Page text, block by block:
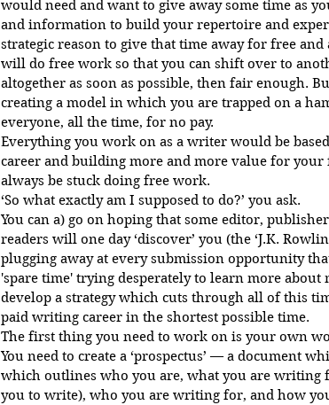
would need and want to give away some time as
and information to build your repertoire and
strategic reason to give that time away for free
will do free work so that you can shift over to
altogether as soon as possible, then fair enough.
creating a model in which you are trapped on a
everyone, all the time, for no pay.
Everything you work on as a writer would be
career and building more and more value for your
always be stuck doing free work.
‘So what exactly am I supposed to do?’ you ask.
You can a) go on hoping that some editor,
readers will one day ‘discover’ you (the ‘J.K.
plugging away at every submission opportunity
'spare time' trying desperately to learn more
develop a strategy which cuts through all of this
paid writing career in the shortest possible time.
The first thing you need to work on is your own
You need to create a ‘prospectus’ — a document
which outlines who you are, what you are writing
you to write), who you are writing for, and how